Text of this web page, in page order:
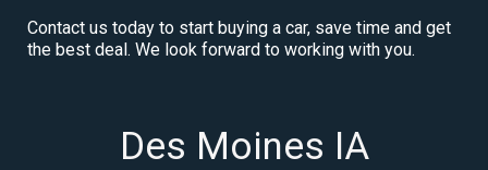
Contact us today to start buying a car, save time and get
the best deal. We look forward to working with you.
Des Moines IA